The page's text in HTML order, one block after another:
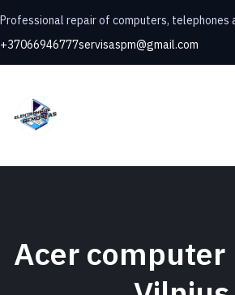
Professional repair of computers, telephones
+37066946777servisaspm@gmail.com
Acer computer